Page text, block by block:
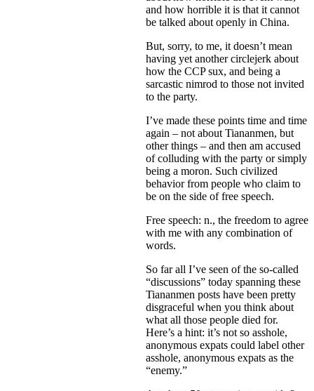
and how horrible it is that it cannot
be talked about openly in China.
But, sorry, to me, it doesn’t mean
having yet another circlejerk about
how the CCP sux, and being a
sarcastic nimrod to those not invited
to the party.
I’ve made these points time and time
again – not about Tiananmen, but
other things – and then am accused
of colluding with the party or simply
being a moron. Such civilized
behavior from people who claim to
be on the side of free speech.
Free speech: n., the freedom to agree
with me with any combination of
words.
So far all I’ve seen of the so-called
“discussions” today spanning these
Tiananmen posts have been pretty
disgraceful when you think about
what all those people died for.
Here’s a hint: it’s not so asshole,
anonymous expats could label other
asshole, anonymous expats as the
“enemy.”